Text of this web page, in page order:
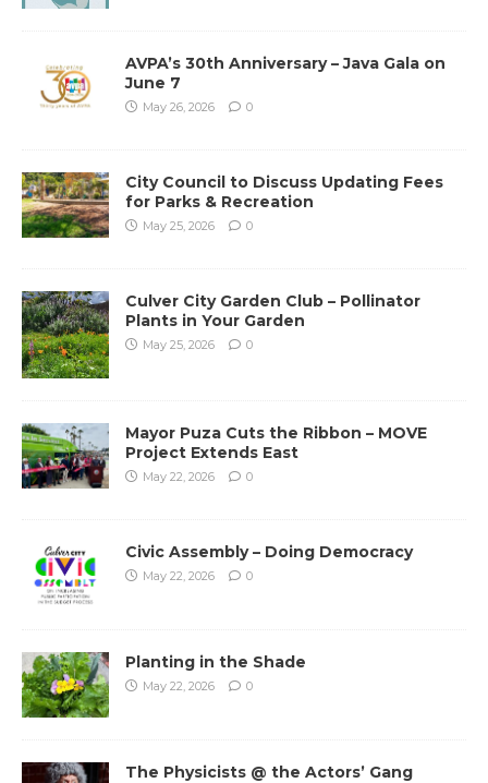
AVPA’s 30th Anniversary – Java Gala on
June 7
May 26, 2026 0
City Council to Discuss Updating Fees
for Parks & Recreation
May 25, 2026 0
Culver City Garden Club – Pollinator
Plants in Your Garden
May 25, 2026 0
Mayor Puza Cuts the Ribbon – MOVE
Project Extends East
May 22, 2026 0
Civic Assembly – Doing Democracy
May 22, 2026 0
Planting in the Shade
May 22, 2026 0
The Physicists @ the Actors’ Gang